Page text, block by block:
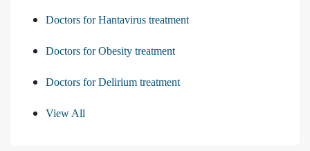
Doctors for Hantavirus treatment
Doctors for Obesity treatment
Doctors for Delirium treatment
View All